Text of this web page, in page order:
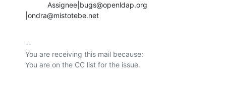
|ondra@mistotebe.net
--
You are receiving this mail because: